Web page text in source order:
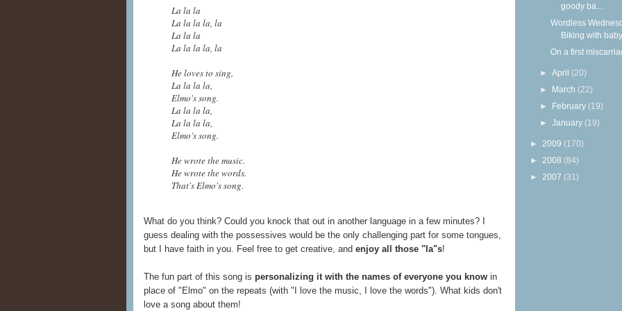
La la la
La la la la, la
La la la
La la la la, la
He loves to sing,
La la la la,
Elmo's song.
La la la la,
La la la la,
Elmo's song.
He wrote the music.
He wrote the words.
That's Elmo's song.
What do you think? Could you knock that out in another language in a few minutes? I
guess dealing with the possessives would be the only challenging part for some tongues,
but I have faith in you. Feel free to get creative, and enjoy all those "la"s!
The fun part of this song is personalizing it with the names of everyone you know in
place of "Elmo" on the repeats (with "I love the music, I love the words"). What kids don't
love a song about them!
goody ba...
Wordless
Biking with baby
On a first
►April (20)
► March (22)
► February (19)
►January (19)
► 2009 (170)
► 2008 (84)
► 2007 (31)